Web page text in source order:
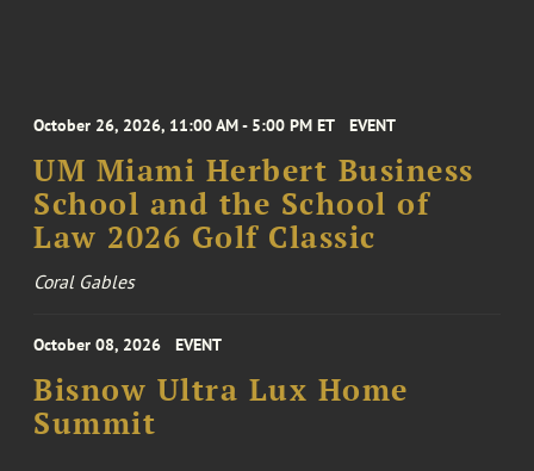
October 26, 2026, 11:00 AM - 5:00 PM ET EVENT
UM Miami Herbert Business
School and the School of
Law 2026 Golf Classic
Coral Gables
October 08, 2026 EVENT
Bisnow Ultra Lux Home
Summit